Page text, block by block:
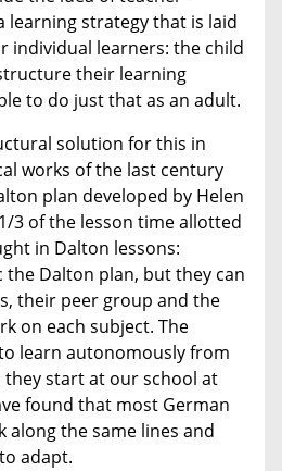
learning strategy that is laid
individual learners: the child
their learning
to do just that as an adult.
solution for this in
works of the last century
plan developed by Helen
3 of the lesson time allotted
in Dalton lessons:
Dalton plan, but they can
their peer group and the
on each subject. The
learn autonomously from
they start at our school at
found that most German
along the same lines and
adapt.